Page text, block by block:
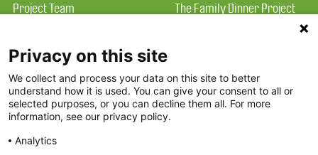
Project Team
Terms of Use
FAQ
FDP in the News
Partners
The Family Dinner Project
Constitution Road
Boston, MA 02129
Privacy on this site
We collect and process your data on this site to better
understand how it is used. You can give your consent to all or
selected purposes, or you can decline them all. For more
information, see our privacy policy.
Analytics